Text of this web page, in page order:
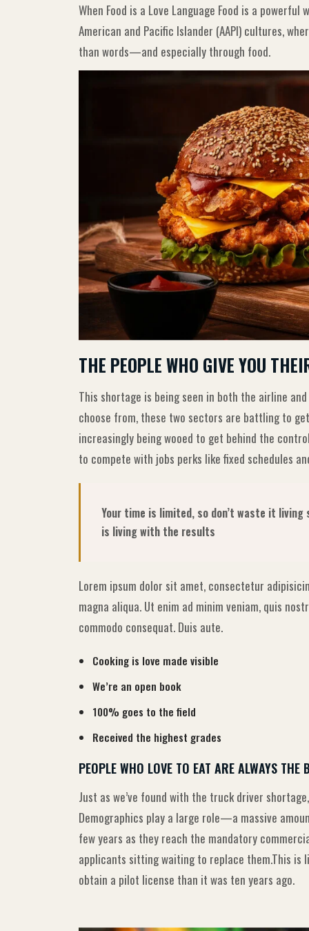
When Food is a Love Language Food is a
American and Pacific Islander (AAPI) cultures,
than words—and especially through food.
THE PEOPLE WHO GIVE YOU
This shortage is being seen in both the airline
choose from, these two sectors are battling to
increasingly being wooed to get behind the
to compete with jobs perks like fixed schedules
Your time is limited, so don’t waste it living
is living with the results
Lorem ipsum dolor sit amet, consectetur
magna aliqua. Ut enim ad minim veniam, quis
commodo consequat. Duis aute.
Cooking is love made visible
We’re an open book
100% goes to the field
Received the highest grades
PEOPLE WHO LOVE TO EAT ARE ALWAYS THE
Just as we’ve found with the truck driver
Demographics play a large role—a massive
few years as they reach the mandatory
applicants sitting waiting to replace them.This is
obtain a pilot license than it was ten years ago.